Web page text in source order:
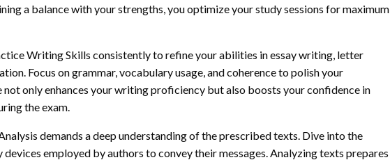
a balance with your strengths, you optimize your study sessions for maximum
Writing Skills consistently to refine your abilities in essay writing, letter
Focus on grammar, vocabulary usage, and coherence to polish your
only enhances your writing proficiency but also boosts your confidence in
the exam.
demands a deep understanding of the prescribed texts. Dive into the
employed by authors to convey their messages. Analyzing texts prepares